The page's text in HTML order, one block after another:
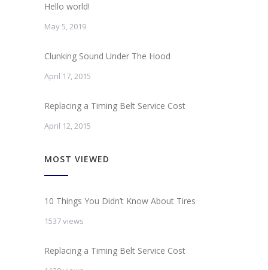
Hello world!
May 5, 2019
Clunking Sound Under The Hood
April 17, 2015
Replacing a Timing Belt Service Cost
April 12, 2015
MOST VIEWED
10 Things You Didn’t Know About Tires
1537 views
Replacing a Timing Belt Service Cost